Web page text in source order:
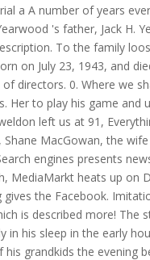
a A number of years
's father, Jack H.
To the family
on July 23, 1943, and
directors. 0. Where we
Her to play his game
left us at 91,
Shane MacGowan, the
engines presents
MediaMarkt heats up on
gives the Facebook.
is described more! The
in his sleep in the early
grandkids the evening